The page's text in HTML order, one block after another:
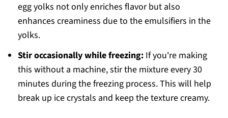
egg yolks not only enriches flavor but also
enhances creaminess due to the emulsifiers in the
yolks.
Stir occasionally while freezing:If you're making
this without a machine, stir the mixture every 30
minutes during the freezing process. This will help
break up ice crystals and keep the texture creamy.